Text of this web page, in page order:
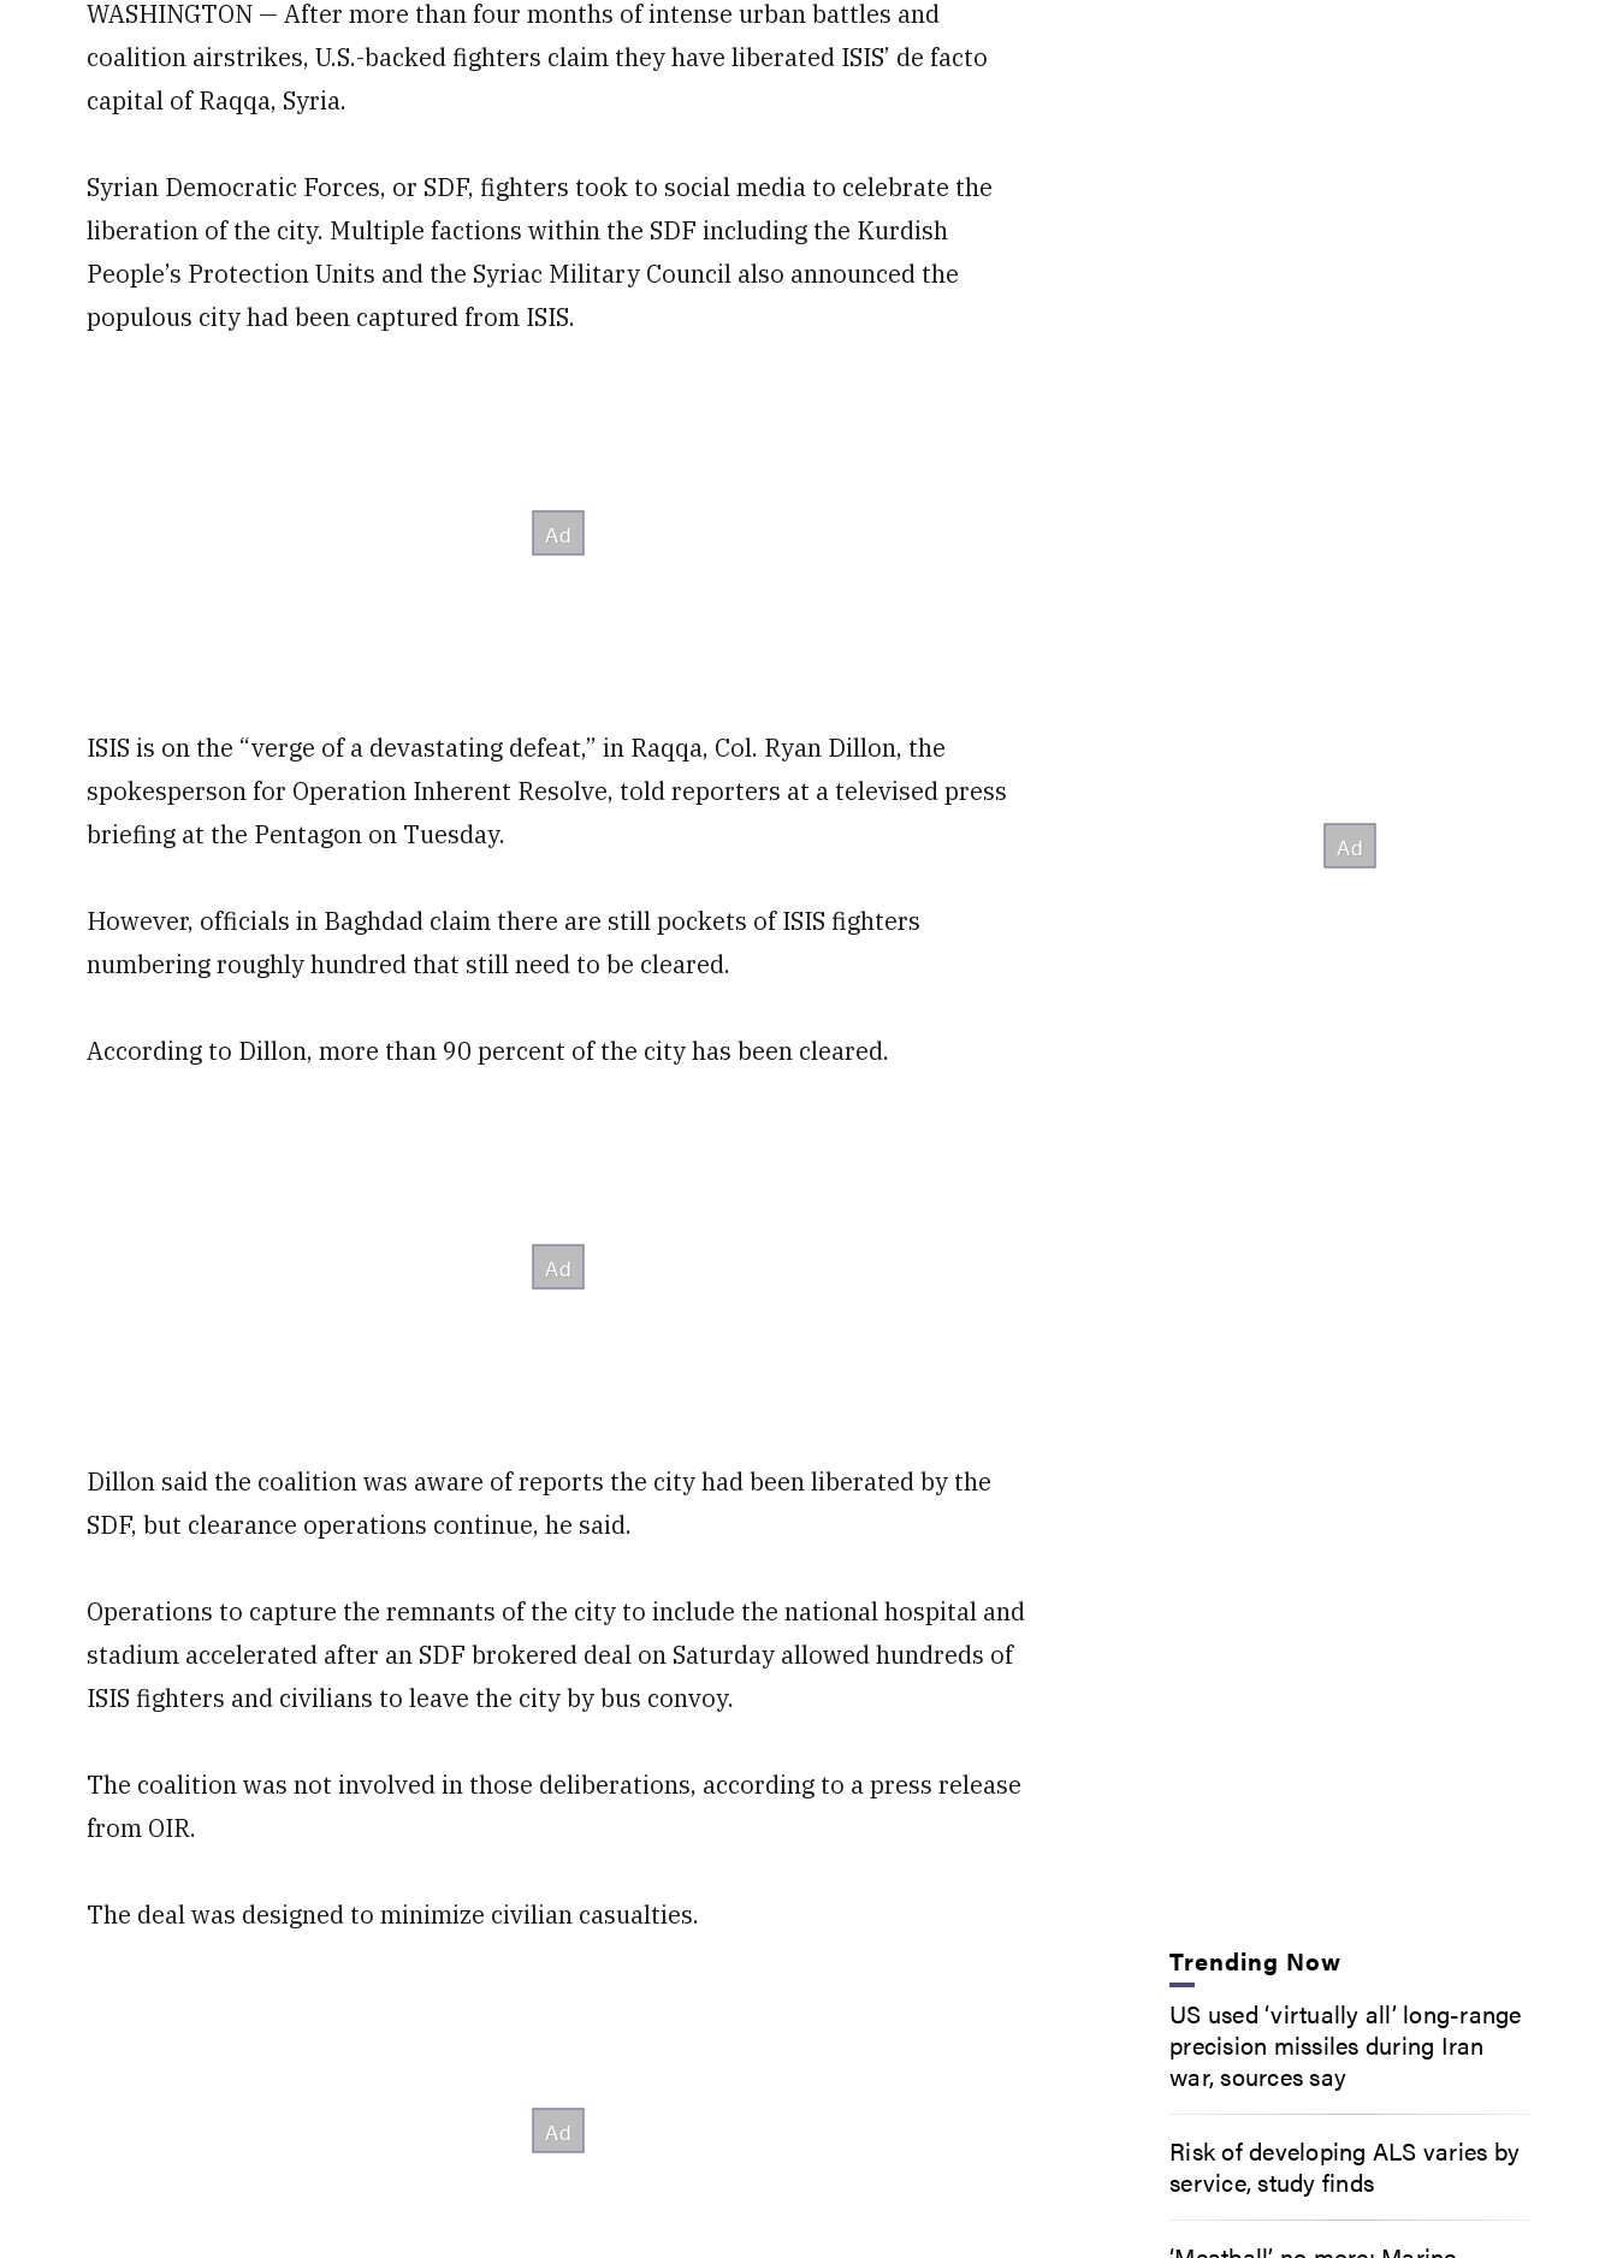
WASHINGTON — After more than four months of intense urban battles and
coalition airstrikes, U.S.-backed fighters claim they have liberated ISIS’ de facto
capital of Raqqa, Syria.
Syrian Democratic Forces, or SDF, fighters took to social media to celebrate the
liberation of the city. Multiple factions within the SDF including the Kurdish
People’s Protection Units and the Syriac Military Council also announced the
populous city had been captured from ISIS.
ISIS is on the “verge of a devastating defeat,” in Raqqa, Col. Ryan Dillon, the
spokesperson for Operation Inherent Resolve, told reporters at a televised press
briefing at the Pentagon on Tuesday.
However, officials in Baghdad claim there are still pockets of ISIS fighters
numbering roughly hundred that still need to be cleared.
According to Dillon, more than 90 percent of the city has been cleared.
Dillon said the coalition was aware of reports the city had been liberated by the
SDF, but clearance operations continue, he said.
Operations to capture the remnants of the city to include the national hospital and
stadium accelerated after an SDF brokered deal on Saturday allowed hundreds of
ISIS fighters and civilians to leave the city by bus convoy.
The coalition was not involved in those deliberations, according to a press release
from OIR.
The deal was designed to minimize civilian casualties.
Trending Now
US used ‘virtually all’ long-range
precision missiles during Iran
war, sources say
Risk of developing ALS varies by
service, study finds